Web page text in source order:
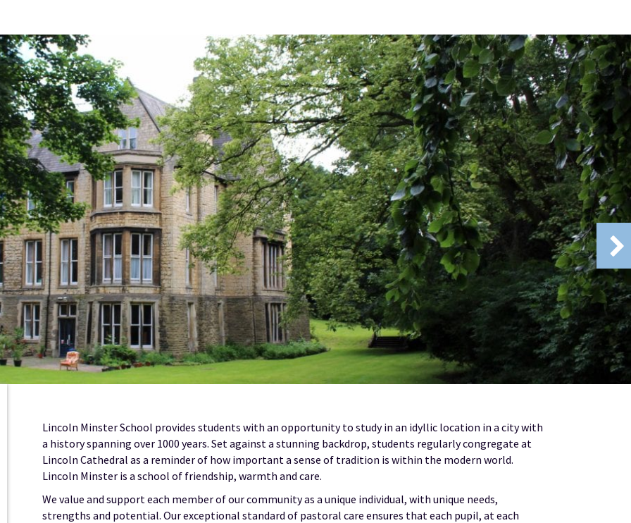
Lincoln Minster School provides students with an opportunity to study in an idyllic location in a city with
a history spanning over 1000 years. Set against a stunning backdrop, students regularly congregate at
Lincoln Cathedral as a reminder of how important a sense of tradition is within the modern world.
Lincoln Minster is a school of friendship, warmth and care.
We value and support each member of our community as a unique individual, with unique needs,
strengths and potential. Our exceptional standard of pastoral care ensures that each pupil, at each